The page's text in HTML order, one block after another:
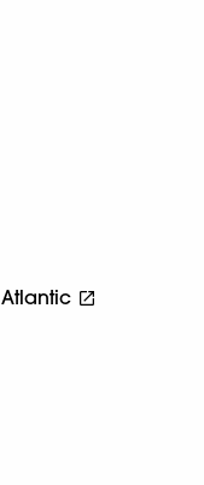
Atlantic